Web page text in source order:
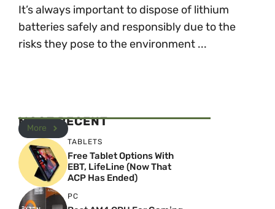
It’s always important to dispose of lithium
batteries safely and responsibly due to the
risks they pose to the environment ...
MOST RECENT
More
TABLETS
Free Tablet Options With
EBT, LifeLine (Now That
ACP Has Ended)
PC